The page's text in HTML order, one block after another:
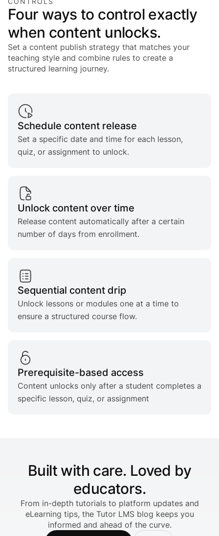
Four ways to control exactly
when content unlocks.
Set a content publish strategy that matches your
teaching style and combine rules to create a
structured learning journey.
Schedule content release
Set a specific date and time for each lesson,
quiz, or assignment to unlock.
Unlock content over time
Release content automatically after a certain
number of days from enrollment.
Sequential content drip
Unlock lessons or modules one at a time to
ensure a structured course flow.
Prerequisite-based access
Content unlocks only after a student completes a
specific lesson, quiz, or assignment
Built with care. Loved by
educators.
From in-depth tutorials to platform updates and
eLearning tips, the Tutor LMS blog keeps you
informed and ahead of the curve.